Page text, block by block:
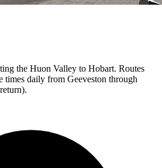
the Huon Valley to Hobart. Routes
times daily from Geeveston through